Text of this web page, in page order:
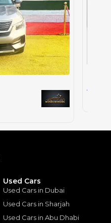
AED
Used Cars
Used Cars in Dubai
Used Cars in Sharjah
Used Cars in Abu Dhabi